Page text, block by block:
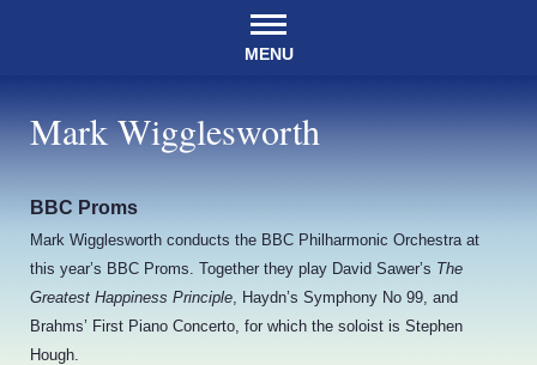
MENU
Mark Wigglesworth
BBC Proms
Mark Wigglesworth conducts the BBC Philharmonic Orchestra at
this year’s BBC Proms. Together they play David Sawer’s The
Greatest Happiness Principle, Haydn’s Symphony No 99, and
Brahms’ First Piano Concerto, for which the soloist is Stephen
Hough.